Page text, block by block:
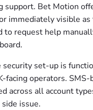
support. Bet Motion
immediately visible
to request help
set-up is
operators.
across all account
issue.